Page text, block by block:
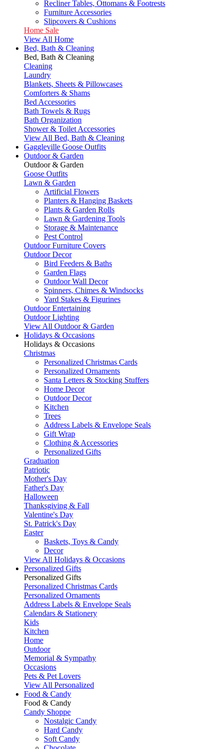
Recliner Tables, Ottomans & Footrests
Furniture Accessories
Slipcovers & Cushions
Home Sale
View All Home
Bed, Bath & Cleaning
Bed, Bath & Cleaning
Cleaning
Laundry
Blankets, Sheets & Pillowcases
Comforters & Shams
Bed Accessories
Bath Towels & Rugs
Bath Organization
Shower & Toilet Accessories
View All Bed, Bath & Cleaning
Gaggleville Goose Outfits
Outdoor & Garden
Outdoor & Garden
Goose Outfits
Lawn & Garden
Artificial Flowers
Planters & Hanging Baskets
Plants & Garden Rolls
Lawn & Gardening Tools
Storage & Maintenance
Pest Control
Outdoor Furniture Covers
Outdoor Decor
Bird Feeders & Baths
Garden Flags
Outdoor Wall Decor
Spinners, Chimes & Windsocks
Yard Stakes & Figurines
Outdoor Entertaining
Outdoor Lighting
View All Outdoor & Garden
Holidays & Occasions
Holidays & Occasions
Christmas
Personalized Christmas Cards
Personalized Ornaments
Santa Letters & Stocking Stuffers
Home Decor
Outdoor Decor
Kitchen
Trees
Address Labels & Envelope Seals
Gift Wrap
Clothing & Accessories
Personalized Gifts
Graduation
Patriotic
Mother's Day
Father's Day
Halloween
Thanksgiving & Fall
Valentine's Day
St. Patrick's Day
Easter
Baskets, Toys & Candy
Decor
View All Holidays & Occasions
Personalized Gifts
Personalized Gifts
Personalized Christmas Cards
Personalized Ornaments
Address Labels & Envelope Seals
Calendars & Stationery
Kids
Kitchen
Home
Outdoor
Memorial & Sympathy
Occasions
Pets & Pet Lovers
View All Personalized
Food & Candy
Food & Candy
Candy Shoppe
Nostalgic Candy
Hard Candy
Soft Candy